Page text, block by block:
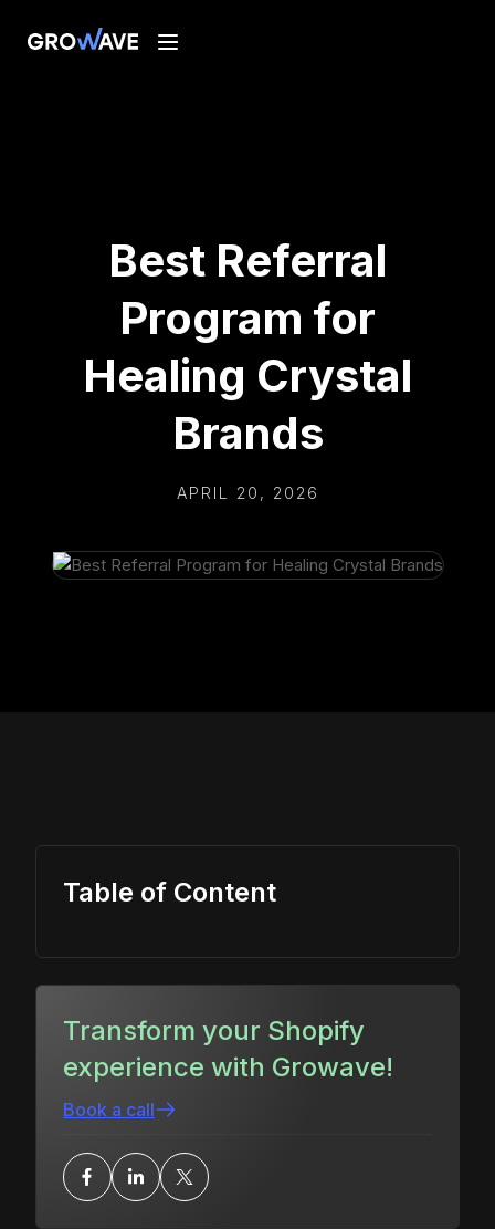
Best Referral
Program for
Healing Crystal
Brands
APRIL 20, 2026
Table of Content
Transform your Shopify
experience with Growave!
Book a call